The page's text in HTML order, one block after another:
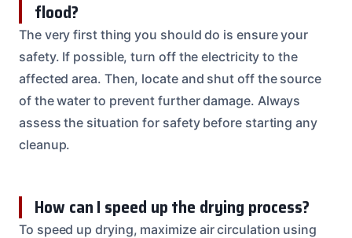
flood?
The very first thing you should do is ensure your
safety. If possible, turn off the electricity to the
affected area. Then, locate and shut off the source
of the water to prevent further damage. Always
assess the situation for safety before starting any
cleanup.
How can I speed up the drying process?
To speed up drying, maximize air circulation using